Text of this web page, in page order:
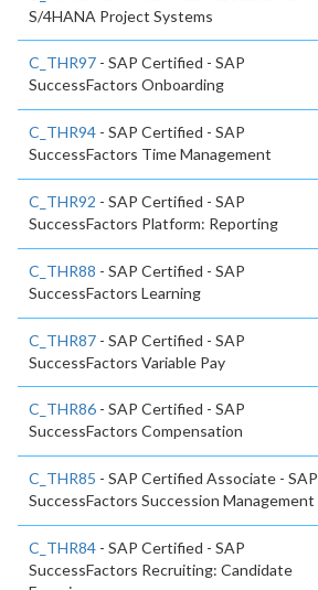
S/4HANA Project Systems
C_THR97 - SAP Certified - SAP
SuccessFactors Onboarding
C_THR94 - SAP Certified - SAP
SuccessFactors Time Management
C_THR92 - SAP Certified - SAP
SuccessFactors Platform: Reporting
C_THR88 - SAP Certified - SAP
SuccessFactors Learning
C_THR87 - SAP Certified - SAP
SuccessFactors Variable Pay
C_THR86 - SAP Certified - SAP
SuccessFactors Compensation
C_THR85 - SAP Certified Associate - SAP
SuccessFactors Succession Management
C_THR84 - SAP Certified - SAP
SuccessFactors Recruiting: Candidate